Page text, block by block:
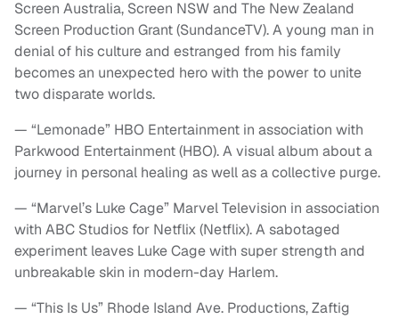
Screen Australia, Screen NSW and The New Zealand
Screen Production Grant (SundanceTV). A young man in
denial of his culture and estranged from his family
becomes an unexpected hero with the power to unite
two disparate worlds.
— “Lemonade” HBO Entertainment in association with
Parkwood Entertainment (HBO). A visual album about a
journey in personal healing as well as a collective purge.
— “Marvel’s Luke Cage” Marvel Television in association
with ABC Studios for Netflix (Netflix). A sabotaged
experiment leaves Luke Cage with super strength and
unbreakable skin in modern-day Harlem.
— “This Is Us” Rhode Island Ave. Productions, Zaftig